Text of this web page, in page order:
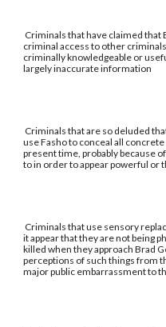
Criminals that have claimed that
criminal access to other
criminally knowledgeable or
largely inaccurate information
Criminals that are so deluded
use Fasho to conceal all
present time, probably because
to in order to appear powerful or
Criminals that use sensory
it appear that they are not being
killed when they approach Brad
perceptions of such things from
major public embarrassment to